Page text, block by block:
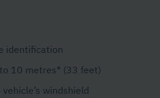
identification
10 metres* (33 feet)
windshield